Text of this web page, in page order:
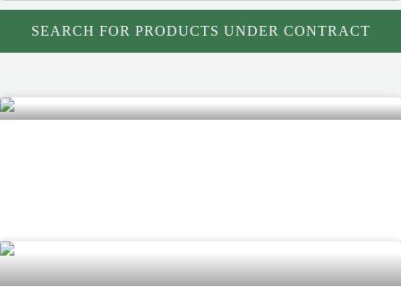
SEARCH FOR PRODUCTS UNDER CONTRACT